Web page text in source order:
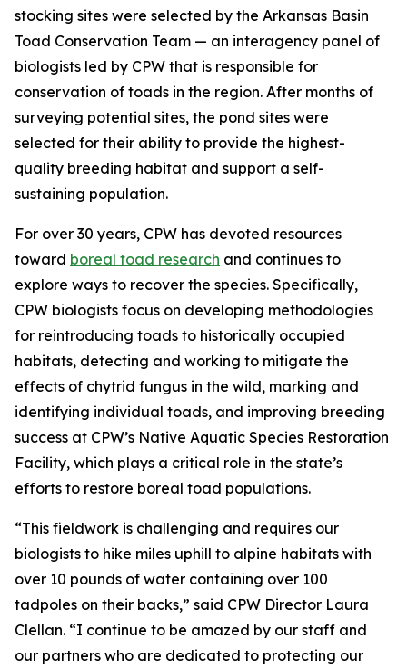
stocking sites were selected by the Arkansas Basin
Toad Conservation Team — an interagency panel of
biologists led by CPW that is responsible for
conservation of toads in the region. After months of
surveying potential sites, the pond sites were
selected for their ability to provide the highest-
quality breeding habitat and support a self-
sustaining population.
For over 30 years, CPW has devoted resources
toward boreal toad research and continues to
explore ways to recover the species. Specifically,
CPW biologists focus on developing methodologies
for reintroducing toads to historically occupied
habitats, detecting and working to mitigate the
effects of chytrid fungus in the wild, marking and
identifying individual toads, and improving breeding
success at CPW’s Native Aquatic Species Restoration
Facility, which plays a critical role in the state’s
efforts to restore boreal toad populations.
“This fieldwork is challenging and requires our
biologists to hike miles uphill to alpine habitats with
over 10 pounds of water containing over 100
tadpoles on their backs,” said CPW Director Laura
Clellan. “I continue to be amazed by our staff and
our partners who are dedicated to protecting our